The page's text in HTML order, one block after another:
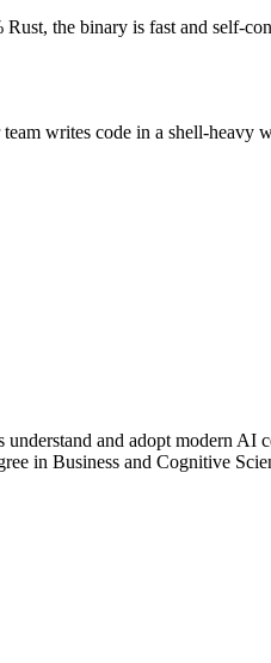
the binary is fast and self-
writes code in a shell-
and adopt modern AI
in Business and Cognitive